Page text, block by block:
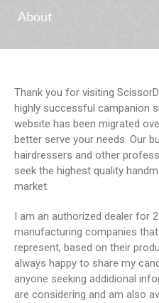
About
Thank you for visiting
highly successful campanion
website has been migrated
better serve your needs. Our
hairdressers and other
seek the highest quality
market.
I am an authorized dealer for
manufacturing companies
represent, based on their
always happy to share my
anyone seeking addidional
are considering and am also